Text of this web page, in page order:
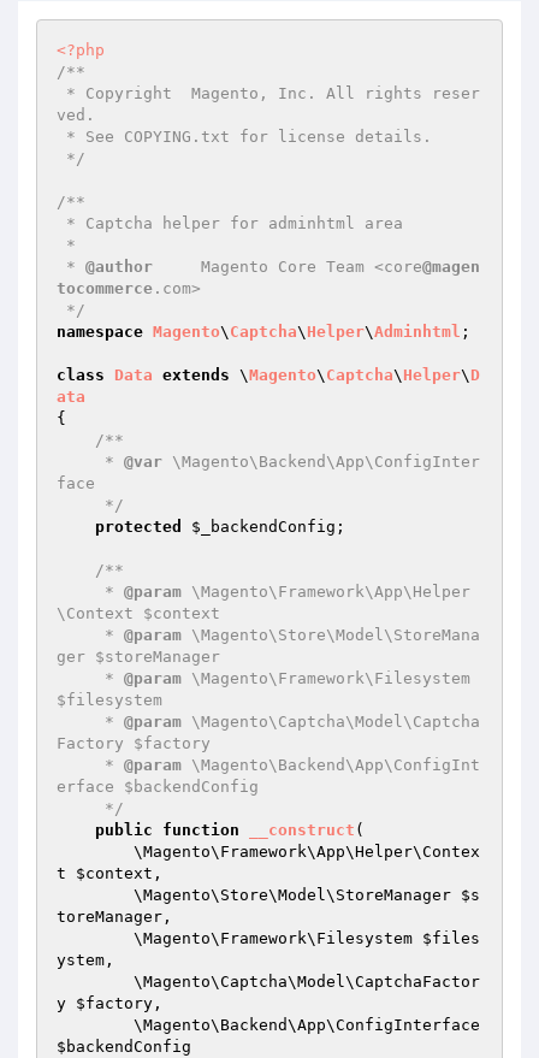
<?php
/**
ved.
*/
/**
* @author
     Magento Core Team <core
@magen
tocommerce .com>
*/
namespace Magento\ Captcha\ Helper\Adminhtml ;
class Data extends \Magento\ Captcha\ Helper\ D
ata
{
/**
     *
@var \Magento\Backend\App\ConfigInter
face
     */
protected
$_backendConfig ;
/**
     *
@param \Magento\Framework\App\Helper
\Context $context
     *
@param \Magento\Store\Model\StoreMana
ger $storeManager
     *
@param \Magento\Framework\Filesystem
$filesystem
     *
@param \Magento\Captcha\Model\Captcha
Factory $factory
     *
@param \Magento\Backend\App\ConfigInt
erface $backendConfig
     */
public
function __construct (
t $context ,
        \Magento\Store\Model\StoreManager
$s
toreManager ,
        \Magento\Framework\Filesystem
$files
ystem ,
y $factory ,
$backendConfig